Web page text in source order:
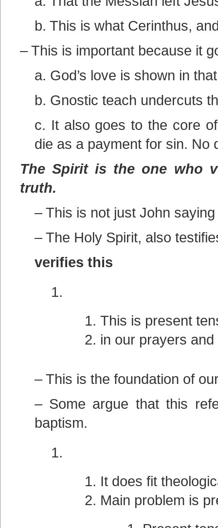
b. This is what Cerinthus,
– This is important because it
a. God’s love is shown in
b. Gnostic teach undercuts
c. It also goes to the core
die as a payment for sin. No
The Spirit is the one who
truth.
– This is not just John
– The Holy Spirit, also
verifies this
This is present
in our prayers and
– This is the foundation of
– Some argue that this
baptism.
It does fit
Main problem is